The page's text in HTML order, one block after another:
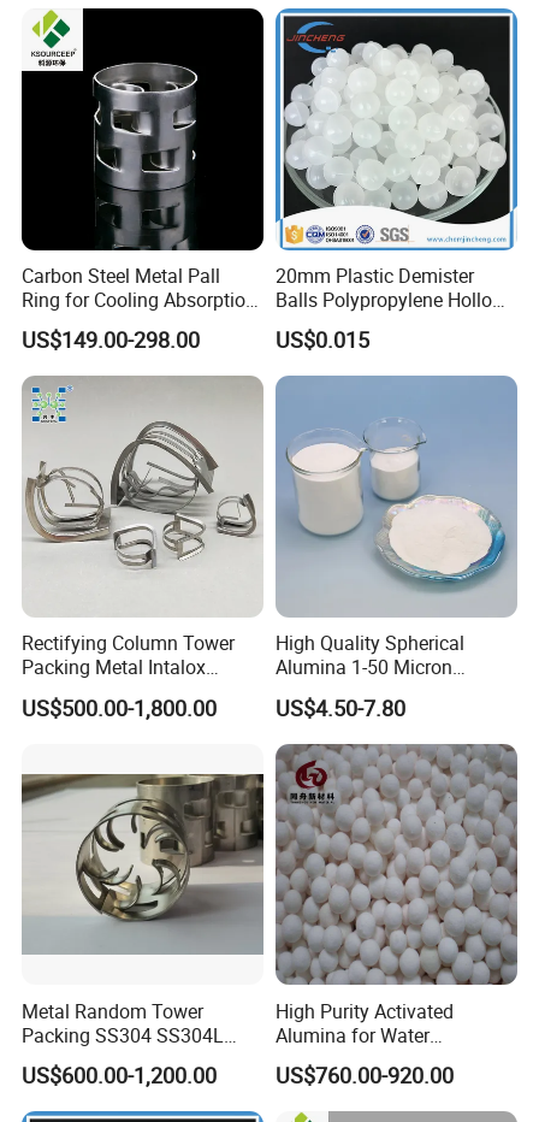
Carbon Steel Metal Pall
Ring for Cooling Absorption
High Capacity Tower
Packing
US$149.00-298.00
20mm Plastic Demister
Balls Polypropylene Hollow
Spheres
US$0.015
Rectifying Column Tower
Packing Metal Intalox
Saddle Ring
US$500.00-1,800.00
High Quality Spherical
Alumina 1-50 Micron
Alumina Powder Thermal
Conductivity
US$4.50-7.80
Metal Random Tower
Packing SS304 SS304L
SS316 SS316L Metal Pall
Ring for Chemical Industry
US$600.00-1,200.00
High Purity Activated
Alumina for Water
Treatment
US$760.00-920.00